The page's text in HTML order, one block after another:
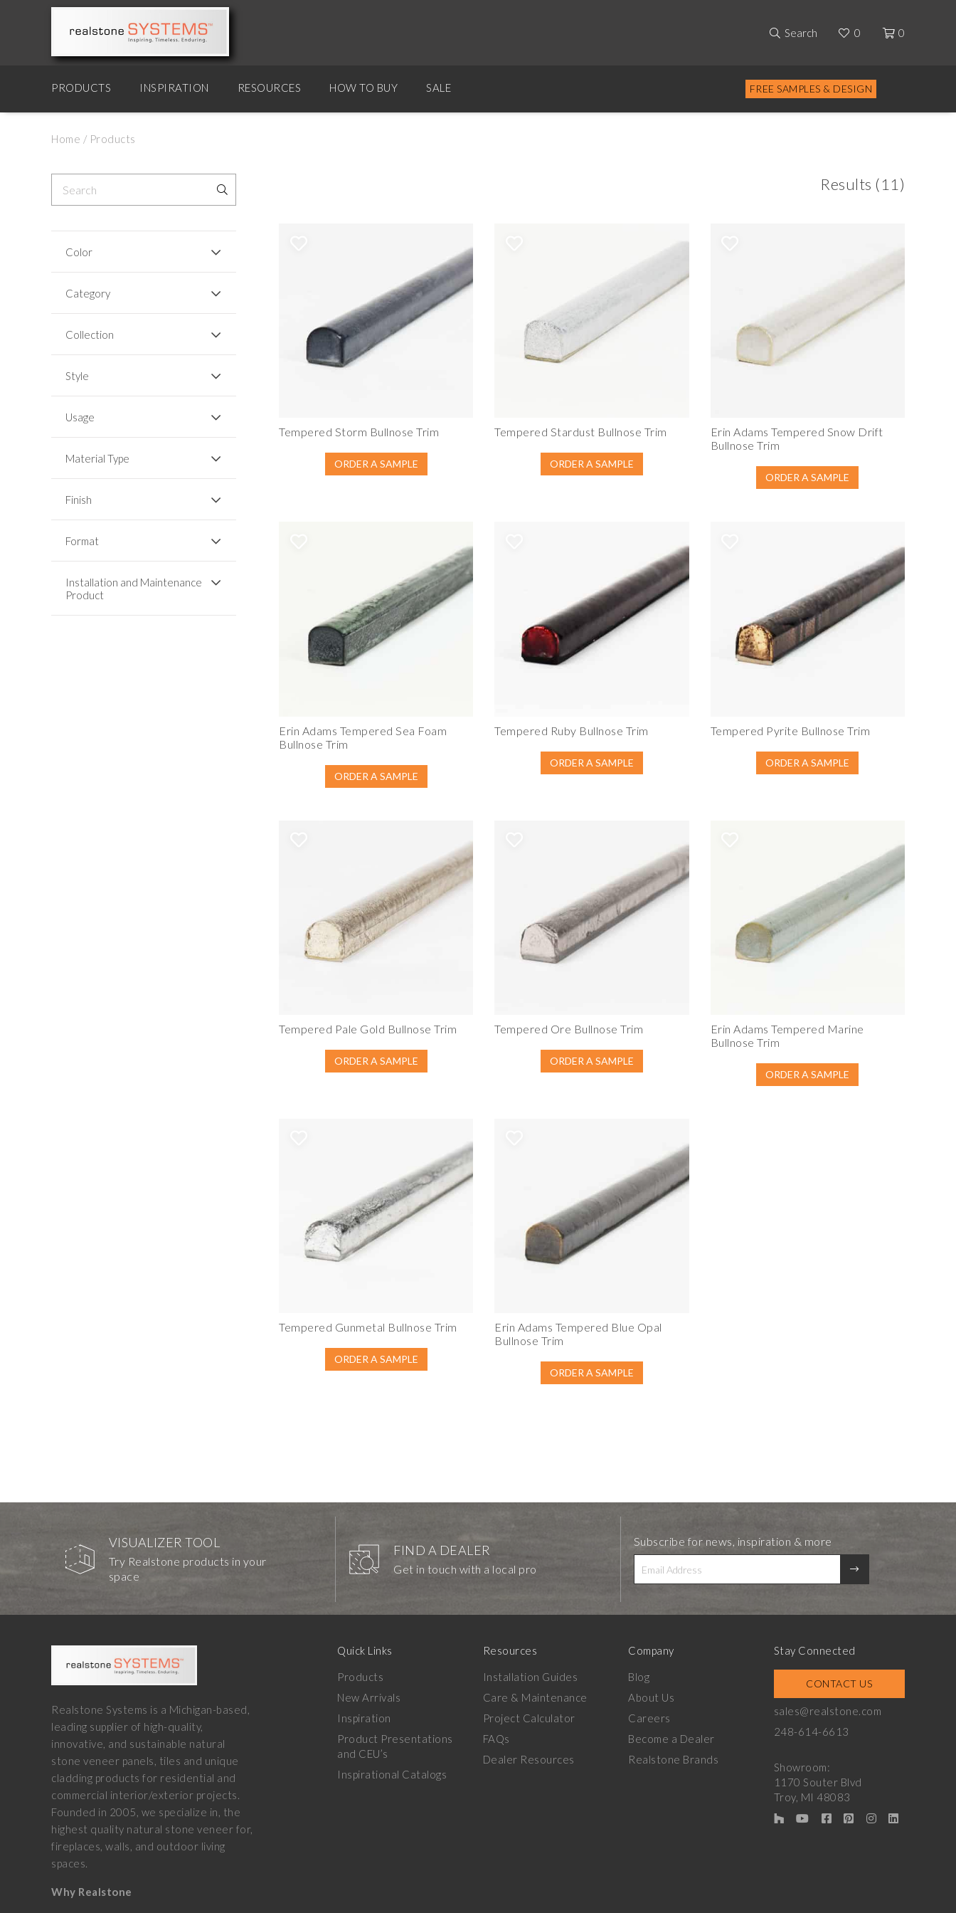
Search 0 0
PRODUCTS INSPIRATION RESOURCES HOW TO BUY SALE FREE SAMPLES & DESIGN
Home / Products
Color
Category
Collection
Style
Usage
Material Type
Finish
Format
Installation and Maintenance
Product
Results (11)
Tempered Storm Bullnose Trim
ORDER A SAMPLE
Tempered Stardust Bullnose Trim
ORDER A SAMPLE
Erin Adams Tempered Snow Drift
Bullnose Trim
ORDER A SAMPLE
Erin Adams Tempered Sea Foam
Bullnose Trim
ORDER A SAMPLE
Tempered Ruby Bullnose Trim
ORDER A SAMPLE
Tempered Pyrite Bullnose Trim
ORDER A SAMPLE
Tempered Pale Gold Bullnose Trim
ORDER A SAMPLE
Tempered Ore Bullnose Trim
ORDER A SAMPLE
Erin Adams Tempered Marine
Bullnose Trim
ORDER A SAMPLE
Tempered Gunmetal Bullnose Trim
ORDER A SAMPLE
Erin Adams Tempered Blue Opal
Bullnose Trim
ORDER A SAMPLE
VISUALIZER TOOL
Try Realstone products in your
space
FIND A DEALER
Get in touch with a local pro
Subscribe for news, inspiration & more
Realstone Systems is a Michigan-based,
leading supplier of high-quality,
innovative, and sustainable natural
stone veneer panels, tiles and unique
cladding products for residential and
commercial interior/exterior projects.
Founded in 2005, we specialize in, the
highest quality natural stone veneer for,
fireplaces, walls, and outdoor living
spaces.
Why Realstone
Quick Links
Products
New Arrivals
Inspiration
Product Presentations
and CEU’s
Inspirational Catalogs
Resources
Installation Guides
Care & Maintenance
Project Calculator
FAQs
Dealer Resources
Company
Blog
About Us
Careers
Become a Dealer
Realstone Brands
Stay Connected
CONTACT US
sales@realstone.com
248-614-6613
Showroom:
1170 Souter Blvd
Troy, MI 48083